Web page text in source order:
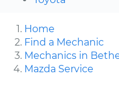
Home
Find a Mechanic
Mechanics in
Mazda Service